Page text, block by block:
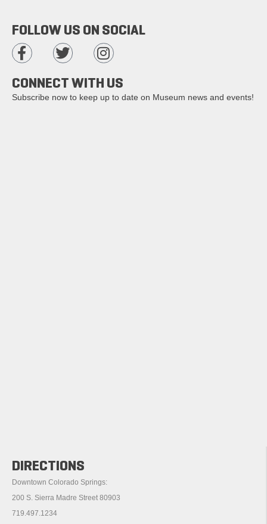
DIRECTIONS
Downtown Colorado Springs:
200 S. Sierra Madre Street 80903
719.497.1234
FOLLOW US ON SOCIAL
CONNECT WITH US
Subscribe now to keep up to date on Museum news and events!